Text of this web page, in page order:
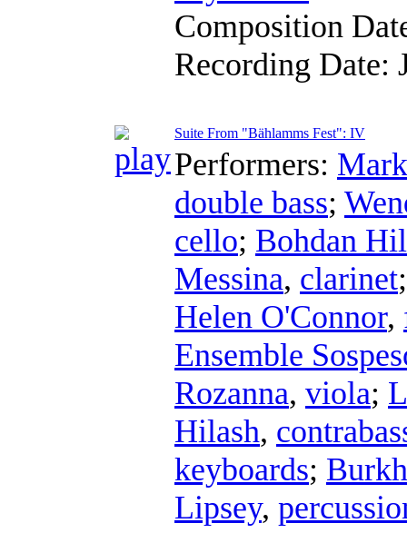
Composition
Recording Date:
Suite From "Bählamms Fest": IV
Performers:
double bass;
cello; Bohdan
Messina, clarinet
Helen O'Connor,
Ensemble
Rozanna, viola;
Hilash,
keyboards;
Lipsey,